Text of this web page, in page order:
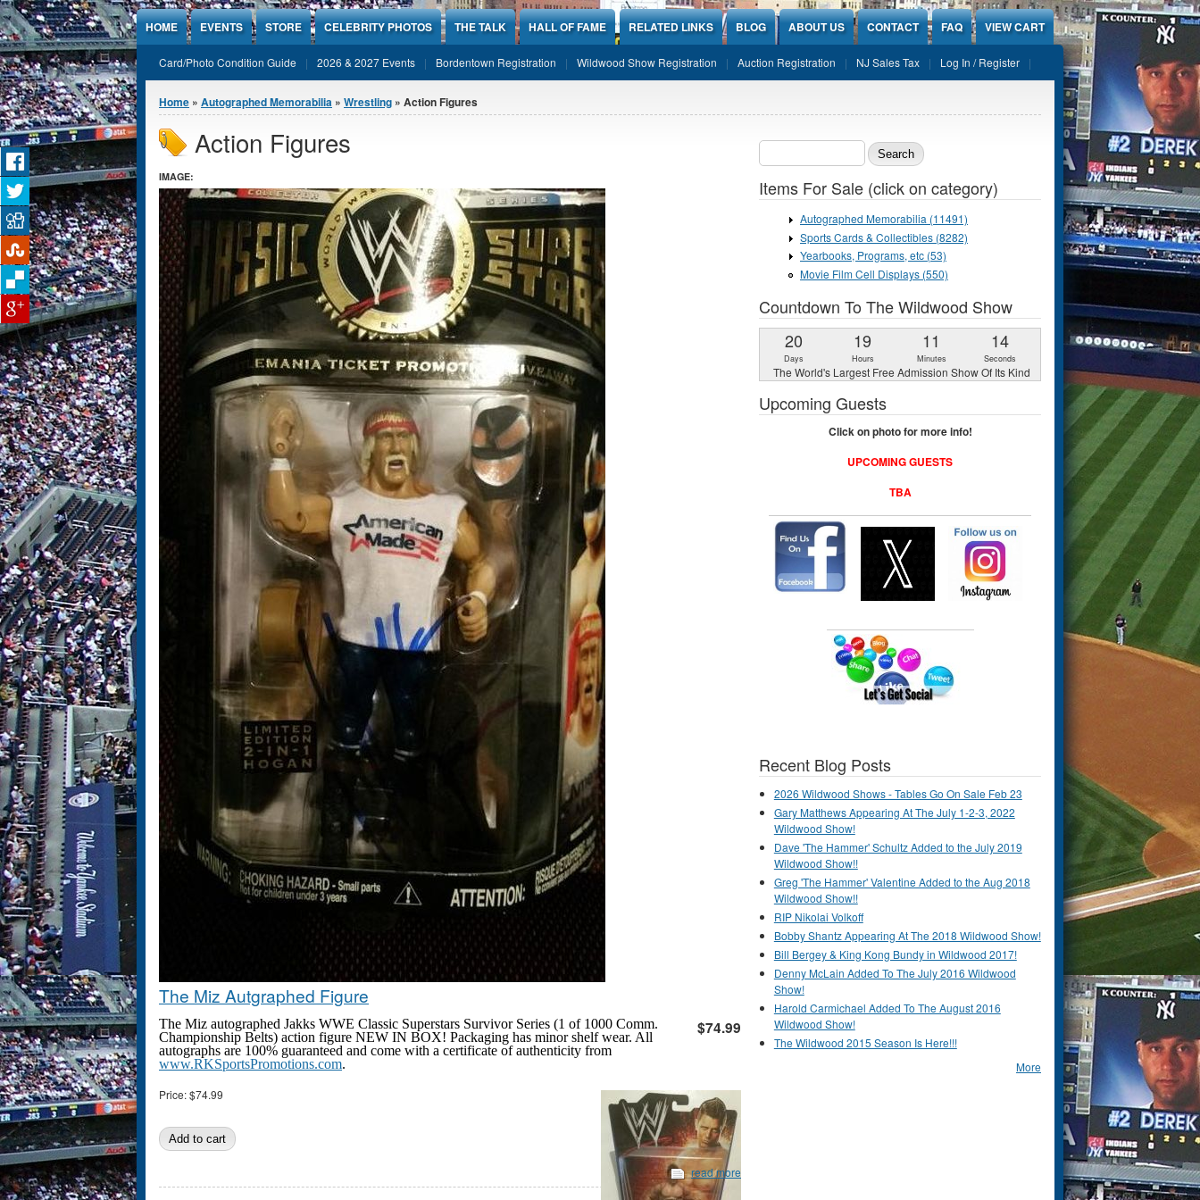
Jump to Content
HOME EVENTS STORE CELEBRITY PHOTOS THE TALK HALL OF FAME RELATED LINKS BLOG ABOUT US CONTACT FAQ VIEW CART
Card/Photo Condition Guide 2026 & 2027 Events Bordentown Registration Wildwood Show Registration Auction Registration NJ Sales Tax Log In / Register
You are here
Home » Autographed Memorabilia » Wrestling » Action Figures
Action Figures
IMAGE:
The Miz Autgraphed Figure
$74.99
The Miz autographed Jakks WWE Classic Superstars Survivor Series (1 of 1000 Comm.
Championship Belts) action figure NEW IN BOX! Packaging has minor shelf wear. All
autographs are 100% guaranteed and come with a certificate of authenticity from
www.RKSportsPromotions.com.
Price:$74.99
read more
Search form
Items For Sale (click on category)
Autographed Memorabilia (11491)
Sports Cards & Collectibles (8282)
Yearbooks, Programs, etc (53)
Movie Film Cell Displays (550)
Countdown To The Wildwood Show
20
Days
19
Hours
11
Minutes
13
Seconds
The World's Largest Free Admission Show Of Its Kind
Upcoming Guests
Click on photo for more info!
UPCOMING GUESTS
TBA
Recent Blog Posts
2026 Wildwood Shows - Tables Go On Sale Feb 23
Gary Matthews Appearing At The July 1-2-3, 2022
Wildwood Show!
Dave 'The Hammer' Schultz Added to the July 2019
Wildwood Show!!
Greg 'The Hammer' Valentine Added to the Aug 2018
Wildwood Show!!
RIP Nikolai Volkoff
Bobby Shantz Appearing At The 2018 Wildwood Show!
Bill Bergey & King Kong Bundy in Wildwood 2017!
Denny McLain Added To The July 2016 Wildwood
Show!
Harold Carmichael Added To The August 2016
Wildwood Show!
The Wildwood 2015 Season Is Here!!!
More